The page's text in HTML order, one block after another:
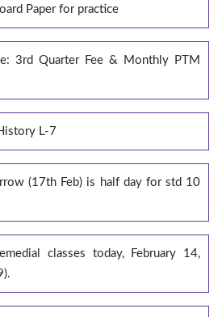
Paper for practice
3rd Quarter Fee & Monthly PTM
L-7
(17th Feb) is half day for std 10
classes today, February 14,